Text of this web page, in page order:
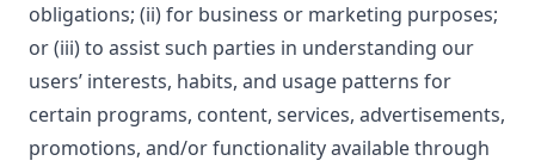
obligations; (ii) for business or marketing purposes;
or (iii) to assist such parties in understanding our
users’ interests, habits, and usage patterns for
certain programs, content, services, advertisements,
promotions, and/or functionality available through